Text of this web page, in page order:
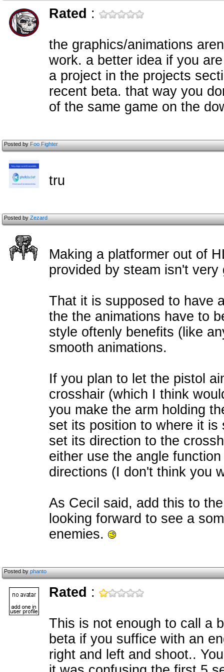
Rated :
the graphics/animations
work. a better idea if you
a project in the projects
recent beta. that way you
of the same game on the
Posted byFoo Fighter
tru
Posted byZezard
Making a platformer out of
provided by steam isn't very
That it is supposed to have
the the animations have to
style oftenly benefits (like
smooth animations.
If you plan to let the pistol
crosshair (which I think
you make the arm holding
set its position to where it is
set its direction to the
either use the angle
directions (I don't think you
As Cecil said, add this to
looking forward to see a
enemies.
Posted byphanto
Rated :
This is not enough to call a
beta if you suffice with an
right and left and shoot..